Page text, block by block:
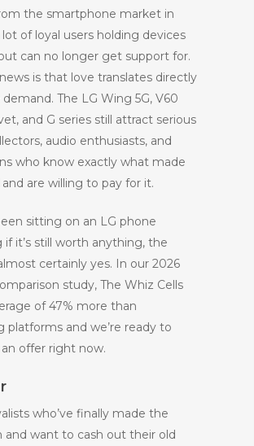
the smartphone market in
lot of loyal users holding devices
can no longer get support for.
is that love translates directly
The LG Wing 5G, V60
and G series still attract serious
audio enthusiasts, and
who know exactly what made
and are willing to pay for it.
sitting on an LG phone
if it’s still worth anything, the
certainly yes. In our 2026
study, The Whiz Cells
of 47% more than
platforms and we’re ready to
offer right now.
who’ve finally made the
and want to cash out their old